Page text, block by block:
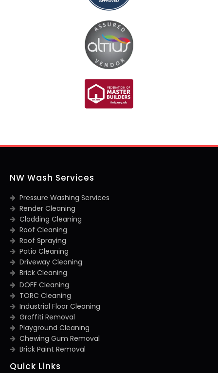
NW Wash Services
Pressure Washing Services
Render Cleaning
Cladding Cleaning
Roof Cleaning
Roof Spraying
Patio Cleaning
Driveway Cleaning
Brick Cleaning
DOFF Cleaning
TORC Cleaning
Industrial Floor Cleaning
Graffiti Removal
Playground Cleaning
Chewing Gum Removal
Brick Paint Removal
Quick Links